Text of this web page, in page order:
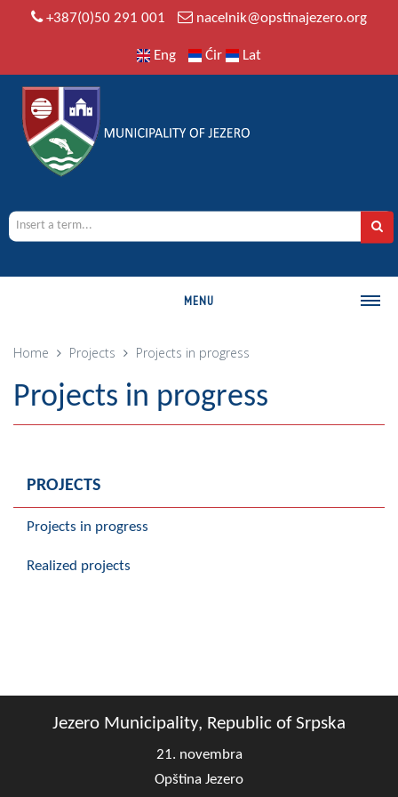
+387(0)50 291 001 nacelnik@opstinajezero.org
Eng Ćir Lat
MENU
MUNICIPALITY
History
Geography
Art and Entertainment
By-law of the Municipality
Assembly Council
Home Projects Projects in progress
Projects in progress
PROJECTS
Projects in progress
Realized projects
Jezero Municipality, Republic of Srpska
21. novembra
Opština Jezero